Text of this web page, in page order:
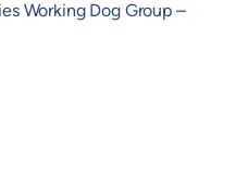
Working Dog Group –